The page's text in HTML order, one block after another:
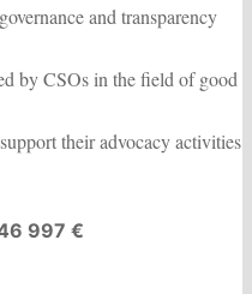
and transparency
by CSOs in the field of good
their advocacy activities
997 €